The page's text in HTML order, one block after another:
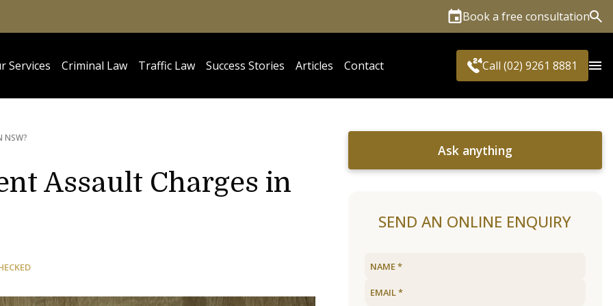
Book a free consultation
Services Criminal Law Traffic Law Success Stories Articles Contact Call (02) 9261 8881
NSW?
Assault Charges in
Ask anything
SEND AN ONLINE ENQUIRY